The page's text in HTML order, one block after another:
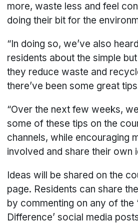
more, waste less and feel
doing their bit for the
“In doing so, we’ve also
residents about the simple
they reduce waste and
there’ve been some great
“Over the next few weeks,
some of these tips on the
channels, while encouraging
involved and share their own
Ideas will be shared on the
page. Residents can share
by commenting on any of the
Difference’ social media